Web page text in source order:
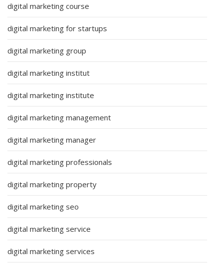
digital marketing course
digital marketing for startups
digital marketing group
digital marketing institut
digital marketing institute
digital marketing management
digital marketing manager
digital marketing professionals
digital marketing property
digital marketing seo
digital marketing service
digital marketing services